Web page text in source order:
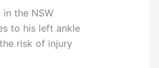
the NSW
to his left ankle
risk of injury